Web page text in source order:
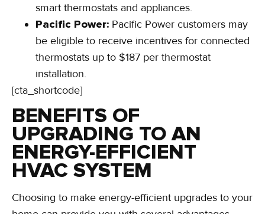
smart thermostats and appliances.
Pacific Power: Pacific Power customers may
be eligible to receive incentives for connected
thermostats up to $187 per thermostat
installation.
[cta_shortcode]
BENEFITS OF
UPGRADING TO AN
ENERGY-EFFICIENT
HVAC SYSTEM
Choosing to make energy-efficient upgrades to your